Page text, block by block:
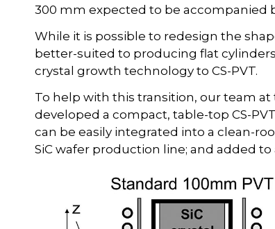
300 mm expected to be accompanied
While it is possible to redesign the
better-suited to producing flat
crystal growth technology to CS-PVT.
To help with this transition, our team
developed a compact, table-top CS-
can be easily integrated into a clean-
SiC wafer production line; and added